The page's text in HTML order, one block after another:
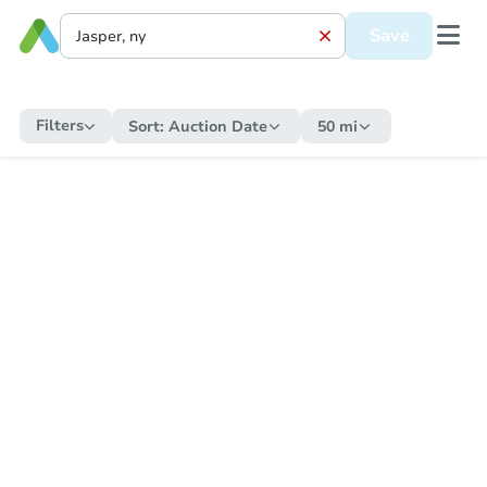
Save
Filters Sort: Auction Date 50 mi